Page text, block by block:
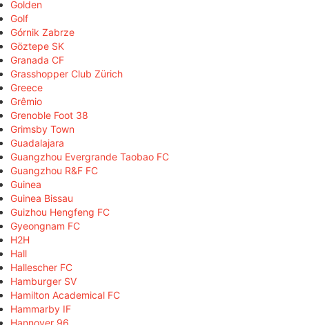
Golden
Golf
Górnik Zabrze
Göztepe SK
Granada CF
Grasshopper Club Zürich
Greece
Grêmio
Grenoble Foot 38
Grimsby Town
Guadalajara
Guangzhou Evergrande Taobao FC
Guangzhou R&F FC
Guinea
Guinea Bissau
Guizhou Hengfeng FC
Gyeongnam FC
H2H
Hall
Hallescher FC
Hamburger SV
Hamilton Academical FC
Hammarby IF